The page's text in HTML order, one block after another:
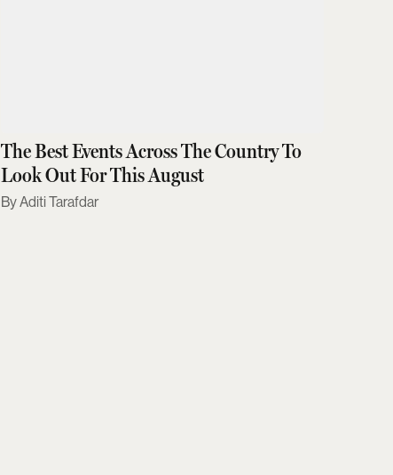
The Best Events Across The Country To
Look Out For This August
Aditi Tarafdar